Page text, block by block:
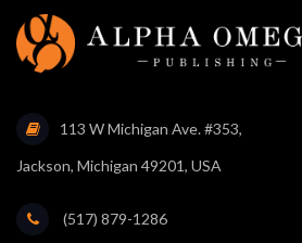
113 W Michigan Ave. #353,
Jackson, Michigan 49201, USA
(517) 879-1286